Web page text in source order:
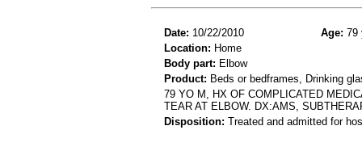
Date: 10/22/2010 Age: 79
Location: Home
Body part: Elbow
Product: Beds or bedframes, Drinking
79 YO M, HX OF COMPLICATED
TEAR AT ELBOW. DX:AMS,
Disposition: Treated and admitted for